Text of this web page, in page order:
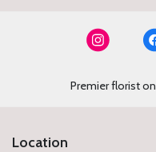
Premier florist on
Location